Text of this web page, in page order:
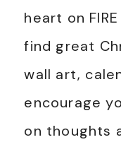
heart on
find great
wall art,
encourage
on thoughts